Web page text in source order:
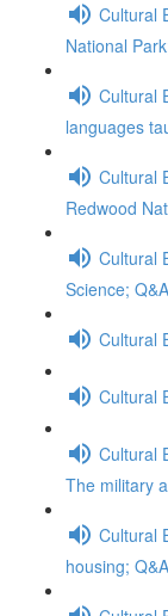
Cultural
National
Cultural
languages
Cultural
Redwood
Cultural
Science; Q&A
Cultural
Cultural
Cultural
The military
Cultural
housing; Q&A